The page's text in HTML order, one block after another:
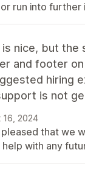
run into further
nice, but
and footer
hiring
is not
16, 2024
that we
with any